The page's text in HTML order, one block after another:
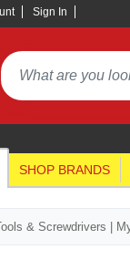
Sign In
SHOP BRANDS
& Screwdrivers |